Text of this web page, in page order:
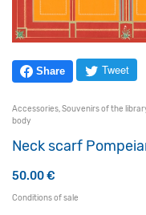
Share Tweet
Accessories,Souvenirs of the
body
Neck scarf
50.00€
Conditions of sale